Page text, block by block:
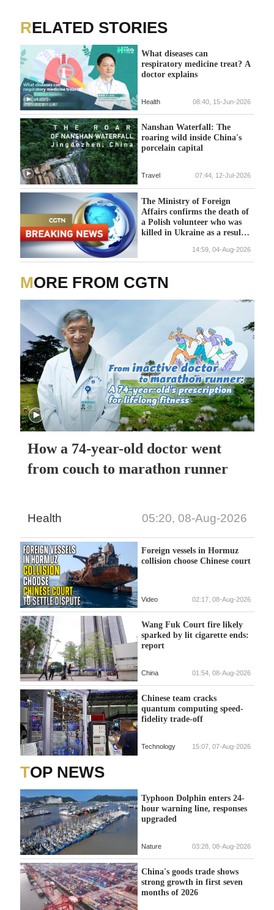
RELATED STORIES
What diseases can
respiratory medicine treat? A
doctor explains
Health 08:40, 15-Jun-2026
Nanshan Waterfall: The
roaring wild inside China's
porcelain capital
Travel 07:44, 12-Jul-2026
The Ministry of Foreign
Affairs confirms the death of
a Polish volunteer who was
killed in Ukraine as a result
14:59, 04-Aug-2026
MORE FROM CGTN
How a 74-year-old doctor went
from couch to marathon runner
Health 05:20, 08-Aug-2026
Foreign vessels in Hormuz
collision choose Chinese court
Video 02:17, 08-Aug-2026
Wang Fuk Court fire likely
sparked by lit cigarette ends:
report
China 01:54, 08-Aug-2026
Chinese team cracks
quantum computing speed-
fidelity trade-off
Technology 15:07, 07-Aug-2026
TOP NEWS
Typhoon Dolphin enters 24-
hour warning line, responses
upgraded
Nature 03:28, 08-Aug-2026
China's goods trade shows
strong growth in first seven
months of 2026